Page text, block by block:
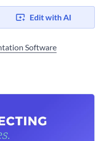
Edit with AI
Software